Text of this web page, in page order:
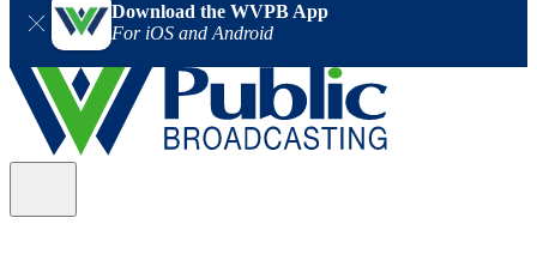
Download the WVPB App
For iOS and Android